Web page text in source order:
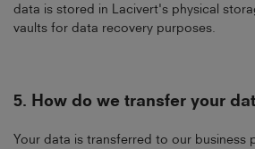
data is stored in Lacivert's physical
vaults for data recovery purposes.
5. How do we transfer your
Your data is transferred to our business